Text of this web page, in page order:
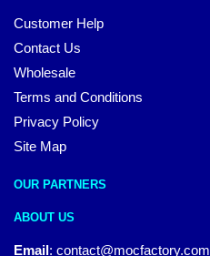
Customer Help
Contact Us
Wholesale
Terms and Conditions
Privacy Policy
Site Map
OUR PARTNERS
ABOUT US
Email: contact@mocfactory.com